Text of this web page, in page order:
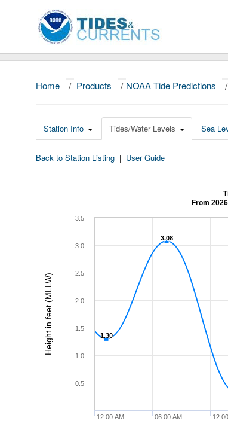
Home / Products / NOAA Tide Predictions /
Station Info Tides/Water Levels Sea
Back to Station Listing | User Guide
Height in feet (MLLW)
From
1.30
1.30
3.08
3.08
12:00 AM
06:00 AM
0.5
1.0
1.5
2.0
2.5
3.0
3.5